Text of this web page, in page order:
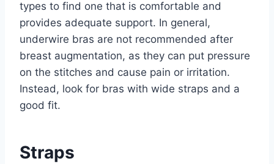
types to find one that is comfortable and
provides adequate support. In general,
underwire bras are not recommended after
breast augmentation, as they can put pressure
on the stitches and cause pain or irritation.
Instead, look for bras with wide straps and a
good fit.
Straps